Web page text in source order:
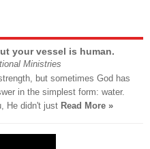
your vessel is human.
Ministries
but sometimes God has
in the simplest form: water.
He didn't just Read More »